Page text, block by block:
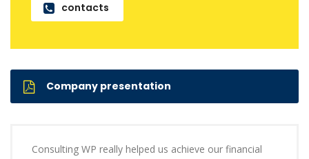
contacts
Company presentation
Consulting WP really helped us achieve our financial